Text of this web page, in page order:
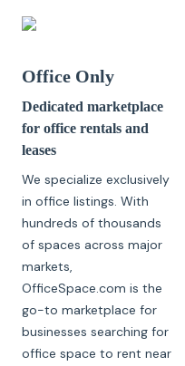
Office Only
Dedicated marketplace
for office rentals and
leases
We specialize exclusively
in office listings. With
hundreds of thousands
of spaces across major
markets,
OfficeSpace.com is the
go-to marketplace for
businesses searching for
office space to rent near